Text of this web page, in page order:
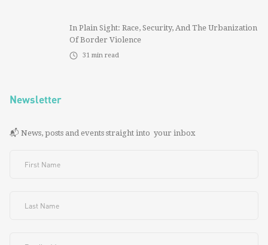
In Plain Sight: Race, Security, And The Urbanization
Of Border Violence
31 min read
Newsletter
📬 News, posts and events straight into your inbox